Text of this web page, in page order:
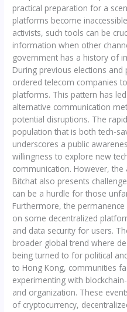
practical preparation for a
platforms become
activists, such tools can be
information when other
government has a history of
During previous elections
ordered telecom companies
platforms. This pattern has
alternative communication
potential disruptions. The
population that is both tech-
underscores a public
willingness to explore new
communication. However,
Bitchat also presents
can be a hurdle for those
Furthermore, the
on some decentralized
and data security for users.
broader global trend where
being turned to for political
to Hong Kong, communities
experimenting with
and organization. These
of cryptocurrency,